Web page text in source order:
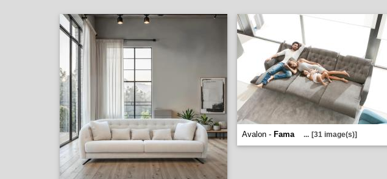
Avalon - Fama ... [31 image(s)]